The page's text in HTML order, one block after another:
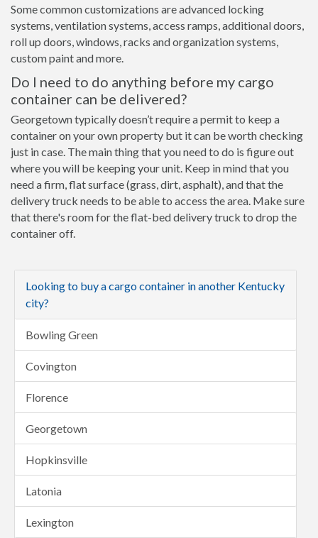
Some common customizations are advanced locking
systems, ventilation systems, access ramps, additional doors,
roll up doors, windows, racks and organization systems,
custom paint and more.
Do I need to do anything before my cargo
container can be delivered?
Georgetown typically doesn’t require a permit to keep a
container on your own property but it can be worth checking
just in case. The main thing that you need to do is figure out
where you will be keeping your unit. Keep in mind that you
need a firm, flat surface (grass, dirt, asphalt), and that the
delivery truck needs to be able to access the area. Make sure
that there's room for the flat-bed delivery truck to drop the
container off.
Looking to buy a cargo container in another Kentucky
city?
Bowling Green
Covington
Florence
Georgetown
Hopkinsville
Latonia
Lexington